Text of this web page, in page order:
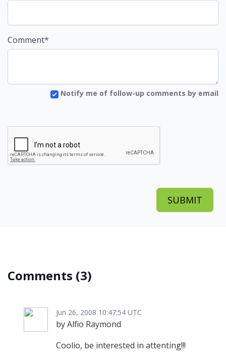
Comment*
Notify me of follow-up comments by email
Comments (3)
Jun 26, 2008 10:47:54 UTC
by Alfio Raymond
Coolio, be interested in attenting!!!